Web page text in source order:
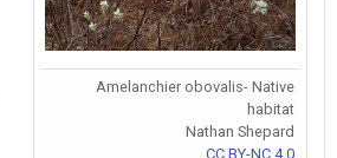
Amelanchier obovalis- Native
habitat
Nathan Shepard
CC BY-NC 4.0